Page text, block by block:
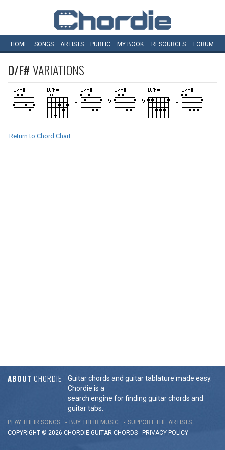
HOME SONGS ARTISTS PUBLIC MY BOOK RESOURCES FORUM
D/F#VARIATIONS
Return to Chord Chart
ABOUT CHORDIE
Guitar chords and guitar tablature made easy.
Chordie is a
search engine for finding guitar chords and
guitar tabs.
PLAY THEIR SONGS BUY THEIR MUSIC
SUPPORT THE ARTISTS
COPYRIGHT © 2026 CHORDIE GUITAR CHORDS - PRIVACY POLICY